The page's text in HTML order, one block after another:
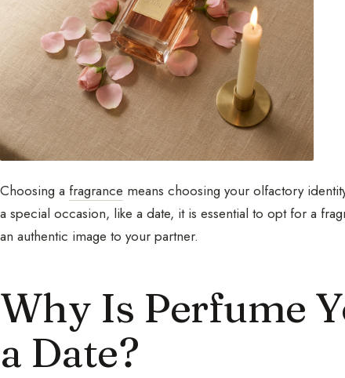
Choosing a fragrance means choosing your olfactory
a special occasion, like a date, it is essential to opt for a
an authentic image to your partner.
Why Is Perfume
a Date?